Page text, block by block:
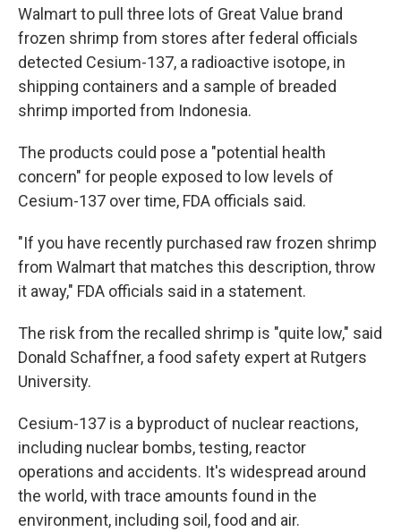
Walmart to pull three lots of Great Value brand
frozen shrimp from stores after federal officials
detected Cesium-137, a radioactive isotope, in
shipping containers and a sample of breaded
shrimp imported from Indonesia.
The products could pose a "potential health
concern" for people exposed to low levels of
Cesium-137 over time, FDA officials said.
"If you have recently purchased raw frozen shrimp
from Walmart that matches this description, throw
it away," FDA officials said in a statement.
The risk from the recalled shrimp is "quite low," said
Donald Schaffner, a food safety expert at Rutgers
University.
Cesium-137 is a byproduct of nuclear reactions,
including nuclear bombs, testing, reactor
operations and accidents. It's widespread around
the world, with trace amounts found in the
environment, including soil, food and air.